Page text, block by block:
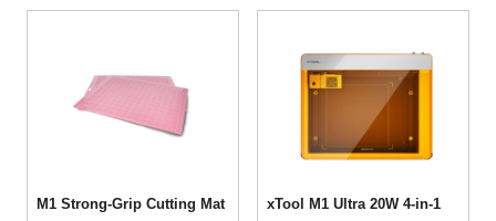
M1 Strong-Grip Cutting Mat
xTool M1 Ultra 20W 4-in-1